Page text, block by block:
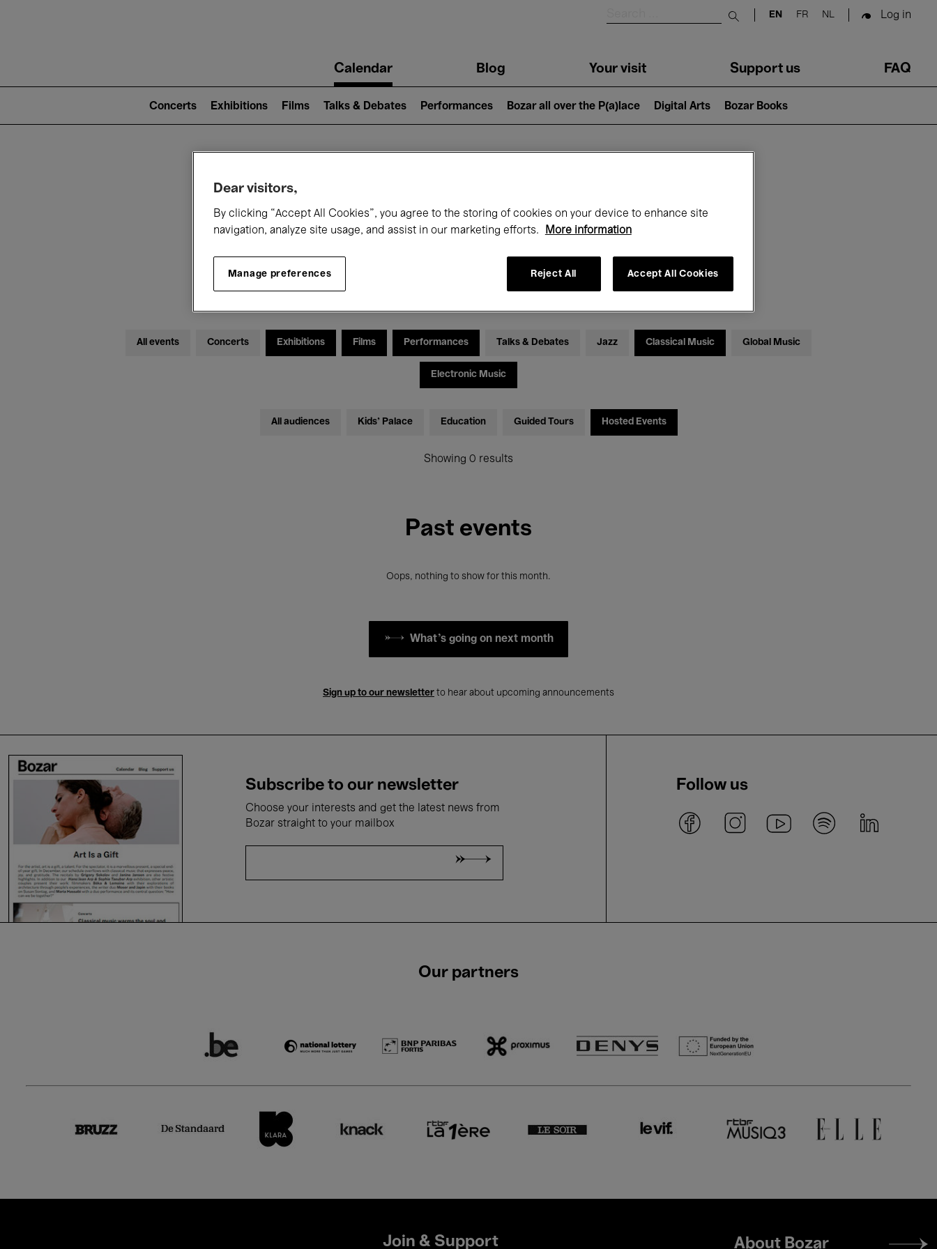
Submit search
EN FR NL Log in
navigationCalendar Blog Your visit Support us FAQ
2)
Concerts Exhibitions Films Talks & Debates Performances Bozar all over the P(a)lace Digital Arts Bozar Books
What's on at Bozar
Today Month
All events Concerts Exhibitions Films Performances Talks & Debates Jazz Classical Music Global Music
Electronic Music
All audiences Kids’ Palace Education Guided Tours Hosted Events
Showing 0 results
Past events
Oops, nothing to show for this month.
What's going on next month
Sign up to our newsletter to hear about upcoming announcements
Subscribe to our newsletter
Choose your interests and get the latest news from
Bozar straight to your mailbox
Follow us
Our partners
Join & Support
Footer
About Bozar
Dear visitors,
By clicking “Accept All Cookies”, you agree to the storing of cookies on your device to enhance site
navigation, analyze site usage, and assist in our marketing efforts.
More information
Manage preferences Reject All Accept All Cookies